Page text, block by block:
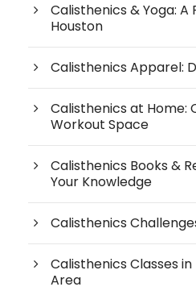
Calisthenics & Yoga: A
Houston
Calisthenics Apparel:
Calisthenics at Home:
Workout Space
Calisthenics Books &
Your Knowledge
Calisthenics
Calisthenics Classes
Area